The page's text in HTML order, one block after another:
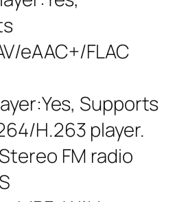
eAAC+/FLAC
Supports
H.263 player.
FM radio